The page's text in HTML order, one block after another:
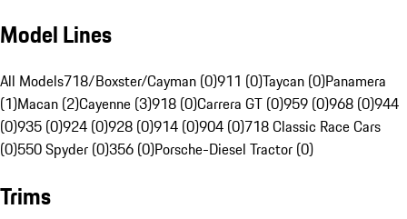
Model Lines
All Models718/Boxster/Cayman (0)911 (0)Taycan (0)Panamera
(1)Macan (2)Cayenne (3)918 (0)Carrera GT (0)959 (0)968 (0)944
(0)935 (0)924 (0)928 (0)914 (0)904 (0)718 Classic Race Cars
(0)550 Spyder (0)356 (0)Porsche-Diesel Tractor (0)
Trims